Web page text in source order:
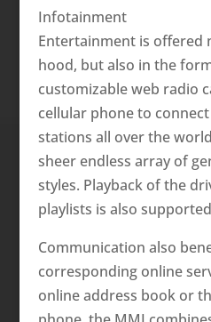
Infotainment
Entertainment is offered
hood, but also in the
customizable web radio
cellular phone to
stations all over the
sheer endless array of
styles. Playback of the
playlists is also
Communication also
corresponding online
online address book or